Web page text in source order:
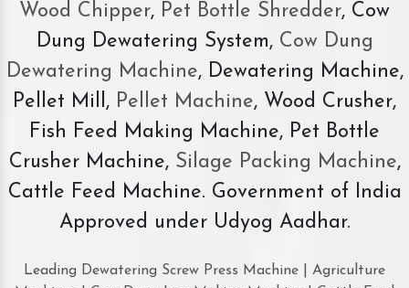
Wood Chipper, Pet Bottle Shredder, Cow
Dung Dewatering System,Cow Dung
Dewatering Machine, Dewatering Machine,
Pellet Mill, Pellet Machine, Wood Crusher,
Fish Feed Making Machine, Pet Bottle
Crusher Machine, Silage Packing Machine,
Cattle Feed Machine. Government of India
Approved under Udyog Aadhar.
Leading Dewatering Screw Press Machine | Agriculture